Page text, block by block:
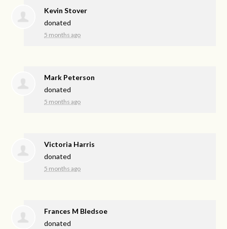
Kevin Stover
donated
5 months ago
Mark Peterson
donated
5 months ago
Victoria Harris
donated
5 months ago
Frances M Bledsoe
donated